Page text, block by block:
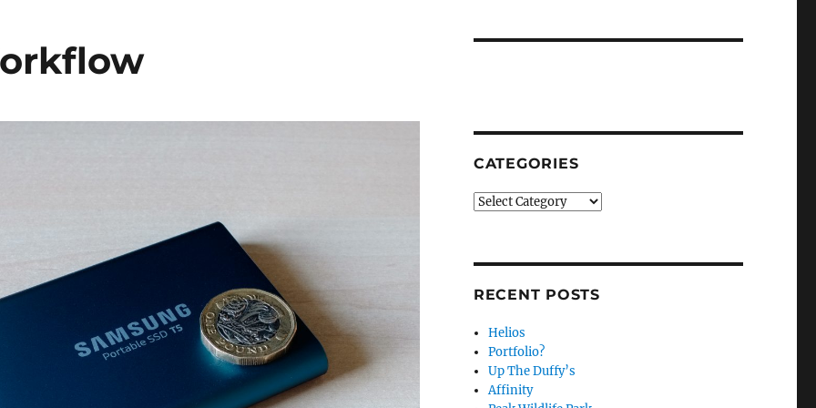
CATEGORIES
Categories
RECENT POSTS
Helios
Portfolio?
Up The Duffy’s
Affinity